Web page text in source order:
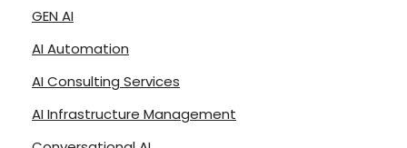
GEN AI
AI Automation
AI Consulting Services
AI Infrastructure Management